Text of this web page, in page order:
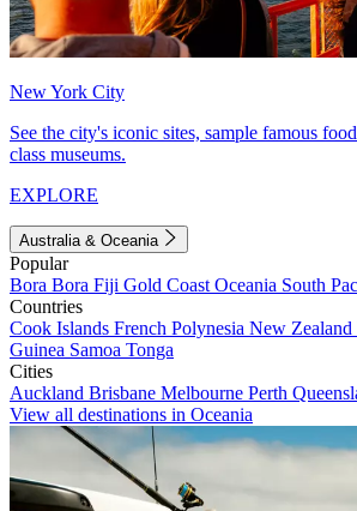
New York City
See the city's iconic sites, sample famous
class museums.
EXPLORE
Australia & Oceania
Popular
Bora Bora Fiji Gold Coast Oceania South
Countries
Cook Islands French Polynesia New Zealand
Guinea Samoa Tonga
Cities
Auckland Brisbane Melbourne Perth
View all destinations in Oceania